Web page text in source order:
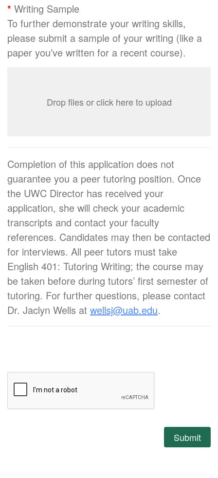
* Writing Sample
To further demonstrate your writing skills,
please submit a sample of your writing (like a
paper you’ve written for a recent course).
Drop files or click here to upload
Completion of this application does not
guarantee you a peer tutoring position. Once
the UWC Director has received your
application, she will check your academic
transcripts and contact your faculty
references. Candidates may then be contacted
for interviews. All peer tutors must take
English 401: Tutoring Writing; the course may
be taken before during tutors’ first semester of
tutoring. For further questions, please contact
Dr. Jaclyn Wells at wellsj@uab.edu.